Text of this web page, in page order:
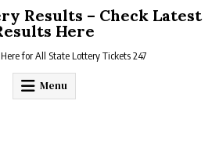
Results – Check Latest
Here
for All State Lottery Tickets 247
Menu